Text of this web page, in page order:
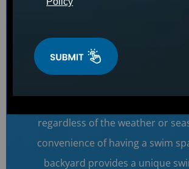
Swim Anytime &
We have the Catalina Swim Series
regardless of the weather or
convenience of having a swim
backyard provides a unique